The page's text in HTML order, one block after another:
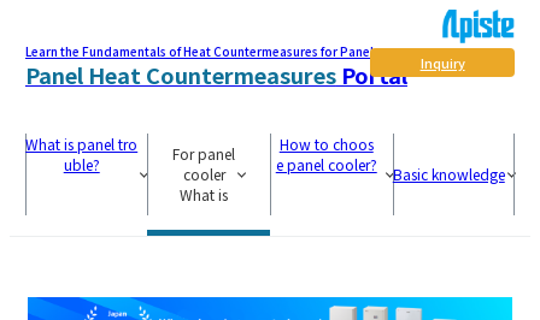
Learn the Fundamentals of Heat Countermeasures for Panel
Panel Heat CountermeasuresPortal Inquiry
What is panel tro
uble?
For panel
cooler
What is
How to choos
e panel cooler?
Basic knowledge